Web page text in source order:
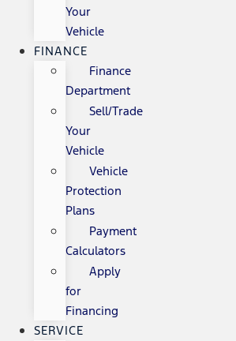
Your
Vehicle
FINANCE
Finance
Department
Sell/Trade
Your
Vehicle
Vehicle
Protection
Plans
Payment
Calculators
Apply
for
Financing
SERVICE